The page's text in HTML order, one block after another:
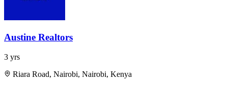
Austine Realtors
3 yrs
Riara Road, Nairobi, Nairobi, Kenya